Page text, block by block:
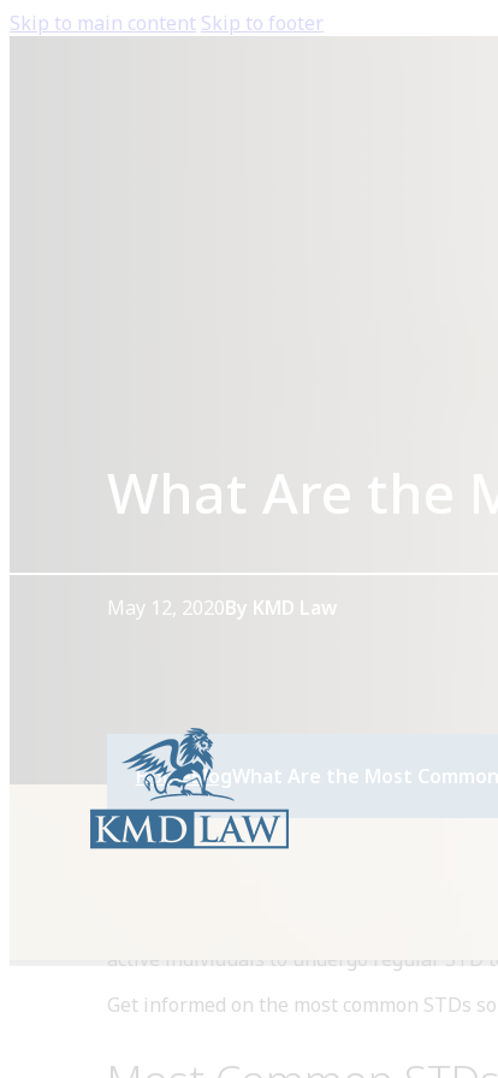
Skip to main content Skip to footer
What Are the
May 12, 2020By KMD Law
HomeBlogWhat Are the Most Common
Anyone who is sexually active is at risk
active individuals to undergo regular
Get informed on the most common STDs